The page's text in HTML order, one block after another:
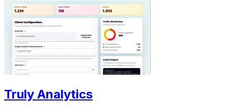
Truly Analytics